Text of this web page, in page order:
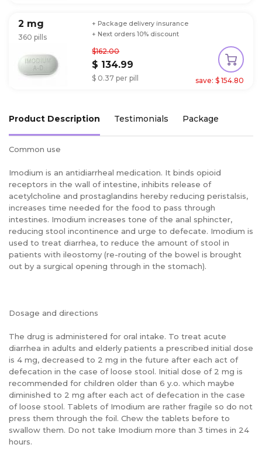
2 mg
360 pills
$162.00
$ 134.99
$ 0.37 per pill
+ Package delivery insurance
+ Next orders 10% discount
save: $ 154.80
Product Description Testimonials Package
Common use
Imodium is an antidiarrheal medication. It binds opioid
receptors in the wall of intestine, inhibits release of
acetylcholine and prostaglandins hereby reducing peristalsis,
increases time needed for the food to pass through
intestines. Imodium increases tone of the anal sphincter,
reducing stool incontinence and urge to defecate. Imodium is
used to treat diarrhea, to reduce the amount of stool in
patients with ileostomy (re-routing of the bowel is brought
out by a surgical opening through in the stomach).
Dosage and directions
The drug is administered for oral intake. To treat acute
diarrhea in adults and elderly patients a prescribed initial dose
is 4 mg, decreased to 2 mg in the future after each act of
defecation in the case of loose stool. Initial dose of 2 mg is
recommended for children older than 6 y.o. which maybe
diminished to 2 mg after each act of defecation in the case
of loose stool. Tablets of Imodium are rather fragile so do not
press them through the foil. Chew the tablets before to
swallow them. Do not take Imodium more than 3 times in 24
hours.